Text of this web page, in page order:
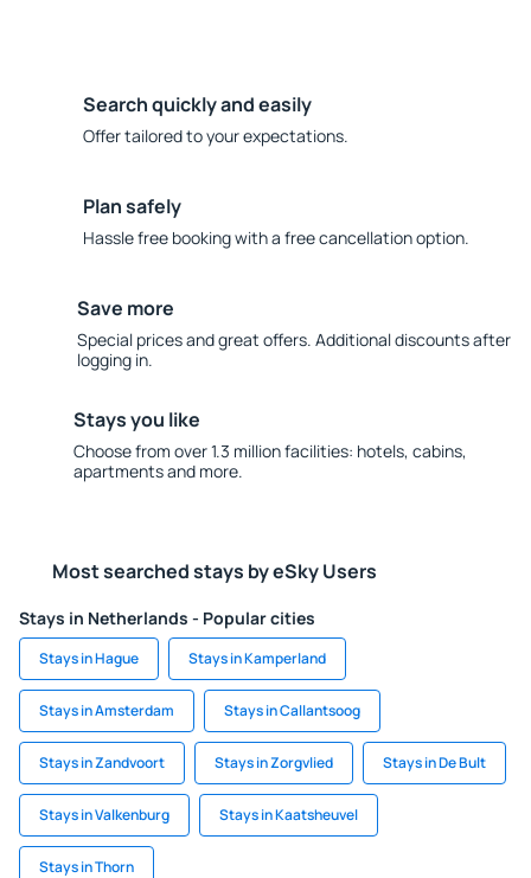
Search quickly and easily
Offer tailored to your expectations.
Plan safely
Hassle free booking with a free cancellation option.
Save more
Special prices and great offers. Additional discounts after
logging in.
Stays you like
Choose from over 1.3 million facilities: hotels, cabins,
apartments and more.
Most searched stays by eSky Users
Stays in Netherlands - Popular cities
Stays in Hague Stays in Kamperland
Stays in Amsterdam Stays in Callantsoog
Stays in Zandvoort Stays in Zorgvlied Stays in De Bult
Stays in Valkenburg Stays in Kaatsheuvel
Stays in Thorn